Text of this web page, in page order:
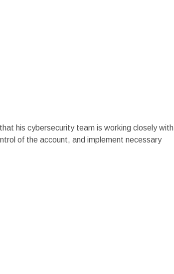
his cybersecurity team is working closely with
of the account, and implement necessary